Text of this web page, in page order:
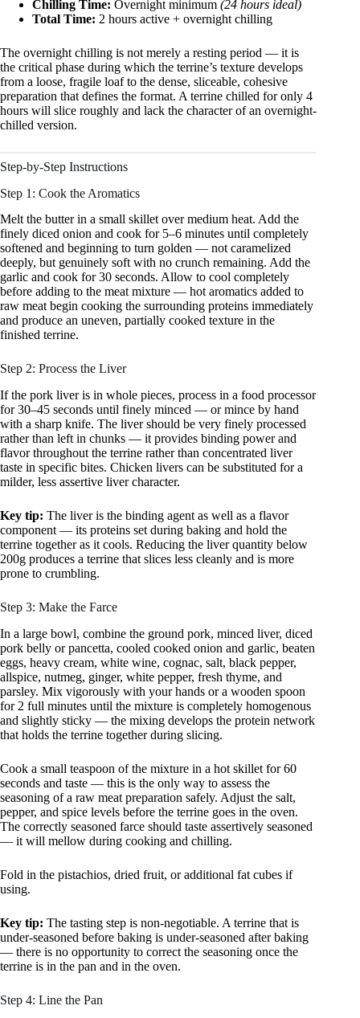
Chilling Time: Overnight minimum (24 hours ideal)
Total Time: 2 hours active + overnight chilling
The overnight chilling is not merely a resting period — it is
the critical phase during which the terrine’s texture develops
from a loose, fragile loaf to the dense, sliceable, cohesive
preparation that defines the format. A terrine chilled for only 4
hours will slice roughly and lack the character of an overnight-
chilled version.
Step-by-Step Instructions
Step 1: Cook the Aromatics
Melt the butter in a small skillet over medium heat. Add the
finely diced onion and cook for 5–6 minutes until completely
softened and beginning to turn golden — not caramelized
deeply, but genuinely soft with no crunch remaining. Add the
garlic and cook for 30 seconds. Allow to cool completely
before adding to the meat mixture — hot aromatics added to
raw meat begin cooking the surrounding proteins immediately
and produce an uneven, partially cooked texture in the
finished terrine.
Step 2: Process the Liver
If the pork liver is in whole pieces, process in a food processor
for 30–45 seconds until finely minced — or mince by hand
with a sharp knife. The liver should be very finely processed
rather than left in chunks — it provides binding power and
flavor throughout the terrine rather than concentrated liver
taste in specific bites. Chicken livers can be substituted for a
milder, less assertive liver character.
Key tip: The liver is the binding agent as well as a flavor
component — its proteins set during baking and hold the
terrine together as it cools. Reducing the liver quantity below
200g produces a terrine that slices less cleanly and is more
prone to crumbling.
Step 3: Make the Farce
In a large bowl, combine the ground pork, minced liver, diced
pork belly or pancetta, cooled cooked onion and garlic, beaten
eggs, heavy cream, white wine, cognac, salt, black pepper,
allspice, nutmeg, ginger, white pepper, fresh thyme, and
parsley. Mix vigorously with your hands or a wooden spoon
for 2 full minutes until the mixture is completely homogenous
and slightly sticky — the mixing develops the protein network
that holds the terrine together during slicing.
Cook a small teaspoon of the mixture in a hot skillet for 60
seconds and taste — this is the only way to assess the
seasoning of a raw meat preparation safely. Adjust the salt,
pepper, and spice levels before the terrine goes in the oven.
The correctly seasoned farce should taste assertively seasoned
— it will mellow during cooking and chilling.
Fold in the pistachios, dried fruit, or additional fat cubes if
using.
Key tip: The tasting step is non-negotiable. A terrine that is
under-seasoned before baking is under-seasoned after baking
— there is no opportunity to correct the seasoning once the
terrine is in the pan and in the oven.
Step 4: Line the Pan